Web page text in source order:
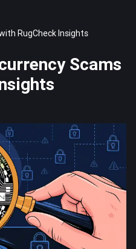
RugCheck Insights
Scams